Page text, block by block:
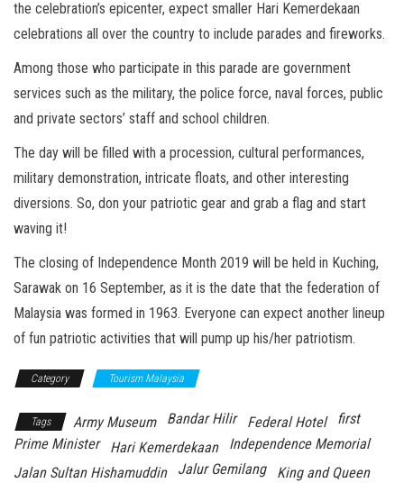
the celebration’s epicenter, expect smaller Hari Kemerdekaan
celebrations all over the country to include parades and fireworks.
Among those who participate in this parade are government
services such as the military, the police force, naval forces, public
and private sectors’ staff and school children.
The day will be filled with a procession, cultural performances,
military demonstration, intricate floats, and other interesting
diversions. So, don your patriotic gear and grab a flag and start
waving it!
The closing of Independence Month 2019 will be held in Kuching,
Sarawak on 16 September, as it is the date that the federation of
Malaysia was formed in 1963. Everyone can expect another lineup
of fun patriotic activities that will pump up his/her patriotism.
Category Tourism Malaysia
Tags Army Museum Bandar Hilir Federal Hotel
first
Prime Minister
Hari Kemerdekaan
Independence Memorial
Jalan Sultan Hishamuddin
Jalur Gemilang
King and Queen